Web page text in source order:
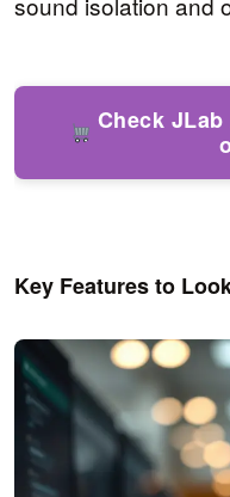
Check
Key Features to